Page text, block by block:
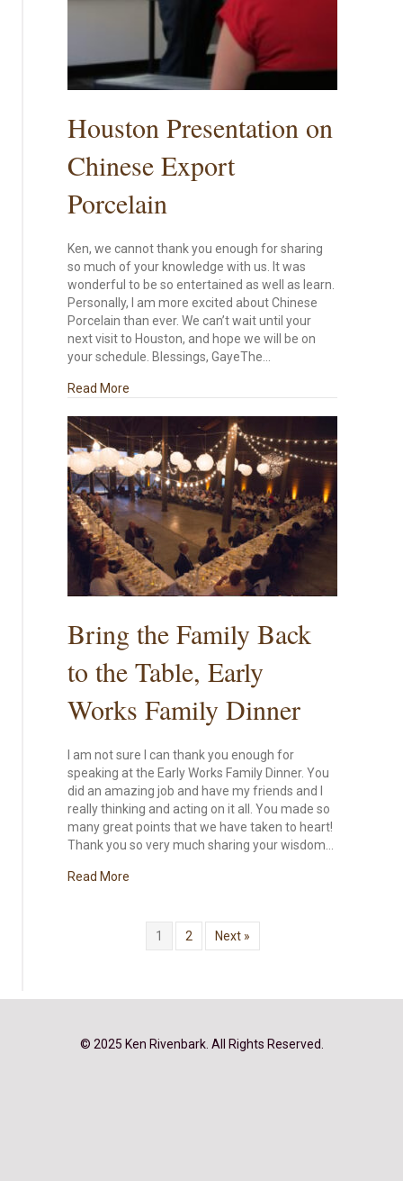
Houston Presentation on
Chinese Export
Porcelain
Ken, we cannot thank you enough for sharing
so much of your knowledge with us. It was
wonderful to be so entertained as well as learn.
Personally, I am more excited about Chinese
Porcelain than ever. We can’t wait until your
next visit to Houston, and hope we will be on
your schedule. Blessings, GayeThe…
Read More
Bring the Family Back
to the Table, Early
Works Family Dinner
I am not sure I can thank you enough for
speaking at the Early Works Family Dinner. You
did an amazing job and have my friends and I
really thinking and acting on it all. You made so
many great points that we have taken to heart!
Thank you so very much sharing your wisdom…
Read More
1 2 Next »
© 2025 Ken Rivenbark. All Rights Reserved.